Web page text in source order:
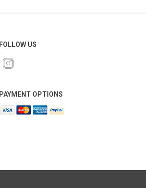
FOLLOW US
PAYMENT OPTIONS